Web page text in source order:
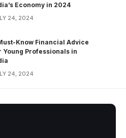
Economy in 2024
24, 2024
Know Financial Advice
Young Professionals in
24, 2024